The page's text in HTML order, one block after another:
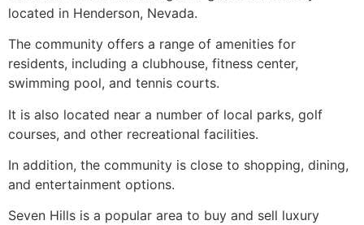
located in Henderson, Nevada.
The community offers a range of amenities for
residents, including a clubhouse, fitness center,
swimming pool, and tennis courts.
It is also located near a number of local parks, golf
courses, and other recreational facilities.
In addition, the community is close to shopping, dining,
and entertainment options.
Seven Hills is a popular area to buy and sell luxury